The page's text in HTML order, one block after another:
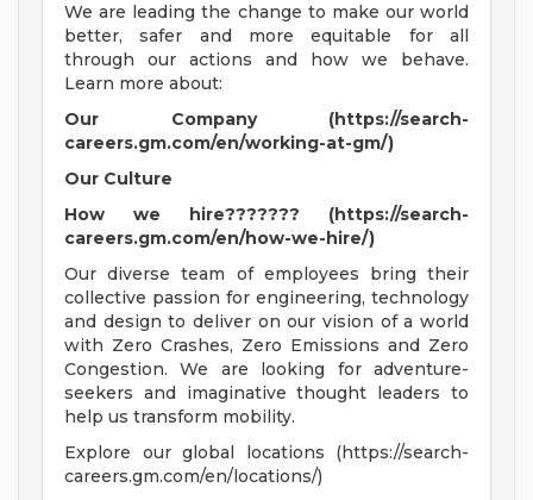
We are leading the change to make our world
better, safer and more equitable for all
through our actions and how we behave.
Learn more about:
Our Company (https://search-
careers.gm.com/en/working-at-gm/)
Our Culture
How we hire??????? (https://search-
careers.gm.com/en/how-we-hire/)
Our diverse team of employees bring their
collective passion for engineering, technology
and design to deliver on our vision of a world
with Zero Crashes, Zero Emissions and Zero
Congestion. We are looking for adventure-
seekers and imaginative thought leaders to
help us transform mobility.
Explore our global locations (https://search-
careers.gm.com/en/locations/)